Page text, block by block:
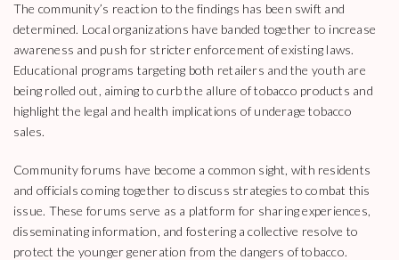
The community’s reaction to the findings has been swift and
determined. Local organizations have banded together to increase
awareness and push for stricter enforcement of existing laws.
Educational programs targeting both retailers and the youth are
being rolled out, aiming to curb the allure of tobacco products and
highlight the legal and health implications of underage tobacco
sales.
Community forums have become a common sight, with residents
and officials coming together to discuss strategies to combat this
issue. These forums serve as a platform for sharing experiences,
disseminating information, and fostering a collective resolve to
protect the younger generation from the dangers of tobacco.